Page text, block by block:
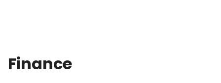
Finance